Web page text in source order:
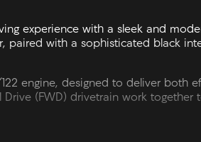
experience with a sleek and
paired with a sophisticated black
engine, designed to deliver both
(FWD) drivetrain work together